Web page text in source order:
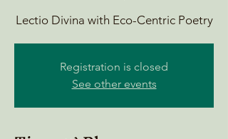
Lectio Divina with Eco-Centric Poetry
Registration is closed
See other events